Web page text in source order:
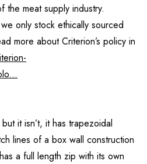
the meat supply industry.
only stock ethically sourced
more about Criterion’s policy in
it isn’t, it has trapezoidal
lines of a box wall construction
a full length zip with its own